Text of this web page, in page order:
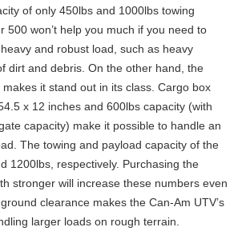
of only 450lbs and 1000lbs towing
500 won’t help you much if you need to
and robust load, such as heavy
dirt and debris. On the other hand, the
makes it stand out in its class. Cargo box
x 12 inches and 600lbs capacity (with
capacity) make it possible to handle an
The towing and payload capacity of the
1200lbs, respectively. Purchasing the
stronger will increase these numbers even
clearance makes the Can-Am UTV’s
larger loads on rough terrain.